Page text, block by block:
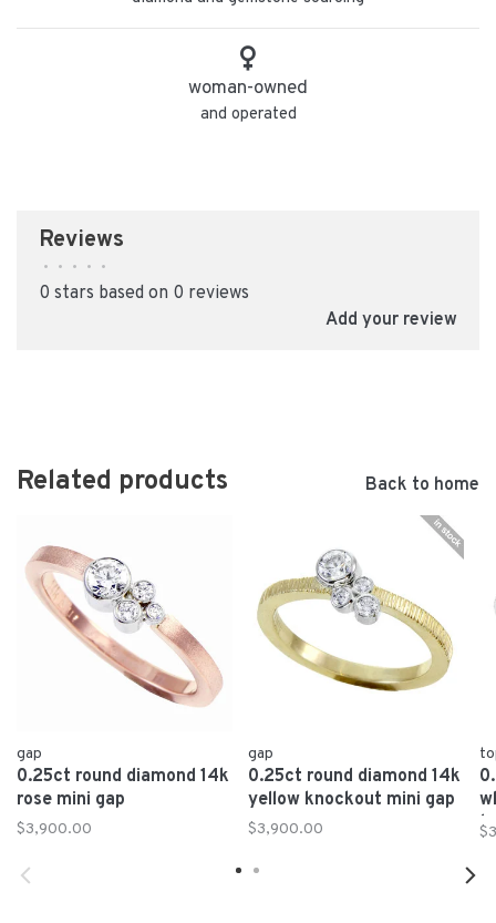
woman-owned
and operated
Reviews
• • • • •
0 stars based on 0 reviews
Add your review
Related products Back to home
gap
0.25ct round diamond 14k
rose mini gap
$3,900.00
gap
0.25ct round diamond 14k
yellow knockout mini gap
$3,900.00